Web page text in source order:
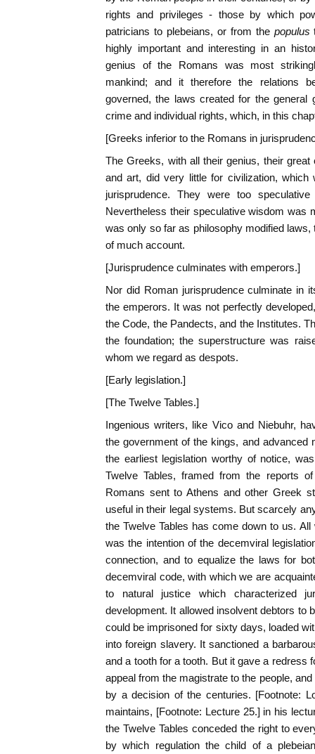
rights and privileges - those by which
patricians to plebeians, or from the populus
highly important and interesting in an
genius of the Romans was most
mankind; and it therefore the relations
governed, the laws created for the general
crime and individual rights, which, in this
[Greeks inferior to the Romans in
The Greeks, with all their genius, their great
and art, did very little for civilization,
jurisprudence. They were too
Nevertheless their speculative wisdom was
was only so far as philosophy modified
of much account.
[Jurisprudence culminates with emperors.]
Nor did Roman jurisprudence culminate in
the emperors. It was not perfectly
the Code, the Pandects, and the Institutes.
the foundation; the superstructure was
whom we regard as despots.
[Early legislation.]
[The Twelve Tables.]
Ingenious writers, like Vico and Niebuhr,
the government of the kings, and advanced
the earliest legislation worthy of notice,
Twelve Tables, framed from the reports
Romans sent to Athens and other Greek
useful in their legal systems. But scarcely
the Twelve Tables has come down to us.
was the intention of the decemviral
connection, and to equalize the laws for
decemviral code, with which we are
to natural justice which characterized
development. It allowed insolvent debtors to
could be imprisoned for sixty days, loaded
into foreign slavery. It sanctioned a
and a tooth for a tooth. But it gave a redress
appeal from the magistrate to the people,
by a decision of the centuries. [Footnote:
maintains, [Footnote: Lecture 25.] in his
the Twelve Tables conceded the right to
by which regulation the child of a